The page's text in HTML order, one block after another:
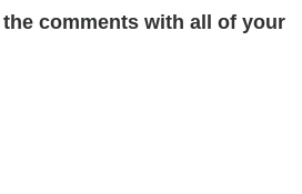
comments with all of your